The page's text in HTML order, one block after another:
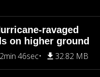
ravaged
on higher ground
46sec 32.82 MB